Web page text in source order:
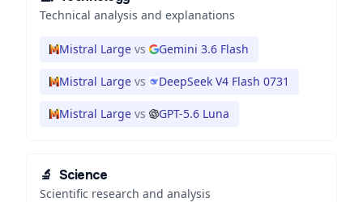
Technical analysis and explanations
Mistral Large vs Gemini 3.6 Flash
Mistral Large vs DeepSeek V4 Flash 0731
Mistral Large vs GPT-5.6 Luna
🔬 Science
Scientific research and analysis